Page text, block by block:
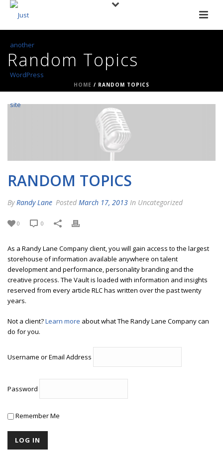
Random Topics
HOME / RANDOM TOPICS
RANDOM TOPICS
By Randy Lane Posted March 17, 2013 In Uncategorized
0 0
As a Randy Lane Company client, you will gain access to the largest
storehouse of information available anywhere on talent
development and performance, personality branding and the
creative process. The Vault is loaded with information and insights
reserved from every article RLC has written over the past twenty
years.
Not a client?Learn more about what The Randy Lane Company can
do for you.
Username or Email Address
Password
Remember Me